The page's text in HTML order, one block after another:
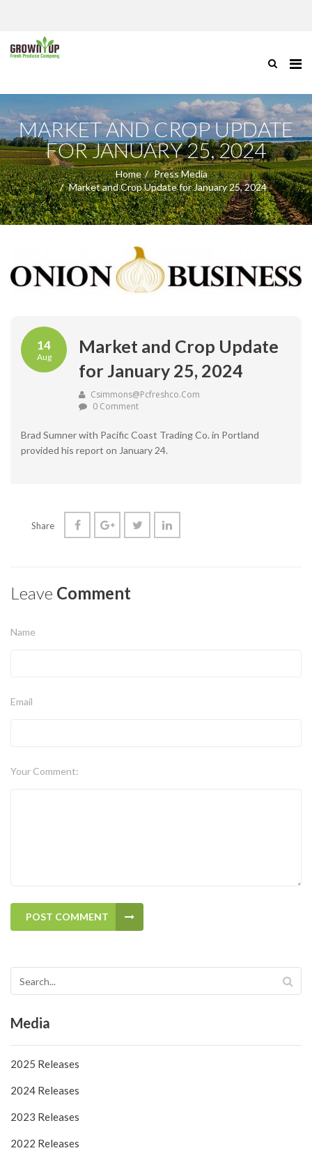
MARKET AND CROP UPDATE
FOR JANUARY 25, 2024
Home
Press Media
Market and Crop Update for January 25, 2024
14
Aug
Market and Crop Update
for January 25, 2024
Csimmons@pcfreshco.com
0 Comment
Brad Sumner with Pacific Coast Trading Co. in Portland
provided his report on January 24.
Share
Leave Comment
Name
Email
Your Comment:
POST COMMENT
Media
2025 Releases
2024 Releases
2023 Releases
2022 Releases